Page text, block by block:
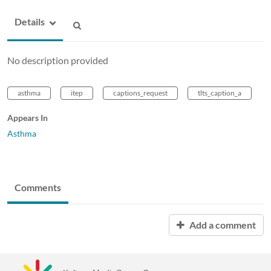
Details
No description provided
asthma itep captions_request tlts_caption_a
Appears In
Asthma
Comments
Add a comment